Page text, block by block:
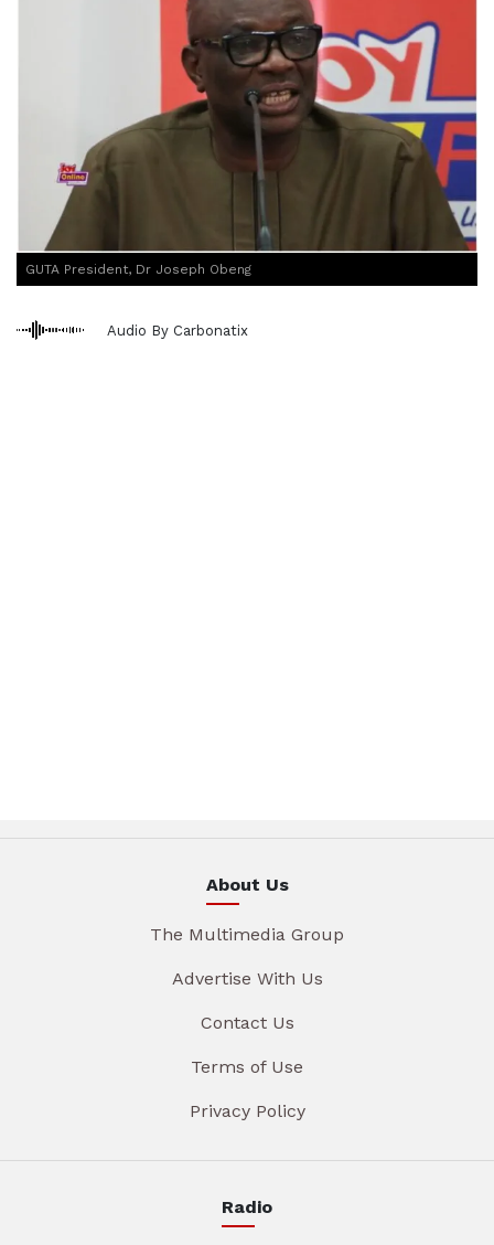
GUTA President, Dr Joseph Obeng
Audio By Carbonatix
About Us
The Multimedia Group
Advertise With Us
Contact Us
Terms of Use
Privacy Policy
Radio